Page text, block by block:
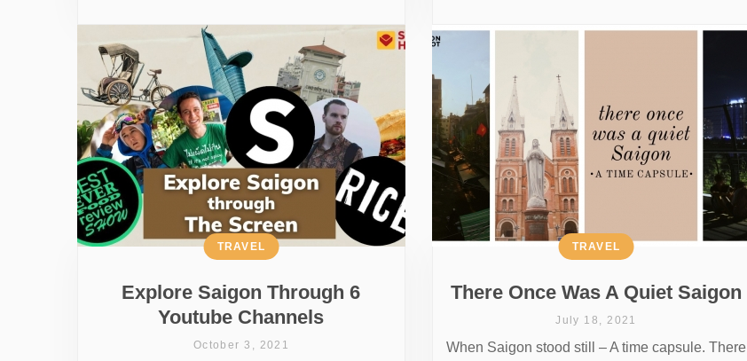
Explore Saigon Through 6
Youtube Channels
TRAVEL
October 3, 2021
There Once Was A Quiet Saigon
TRAVEL
July 18, 2021
When Saigon stood still – A time capsule. There